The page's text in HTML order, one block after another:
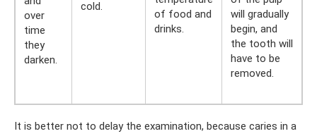
over
time
they
darken.
cold.
of food and
drinks.
will gradually
begin, and
the tooth will
have to be
removed.
It is better not to delay the examination, because caries in a